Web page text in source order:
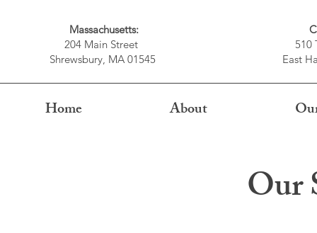
Massachusetts:
204 Main Street
Shrewsbury, MA 01545
510
East
Home About
Our